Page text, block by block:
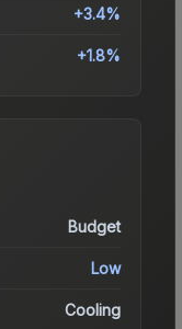
+3.4%
+1.8%
Budget
Low
Cooling